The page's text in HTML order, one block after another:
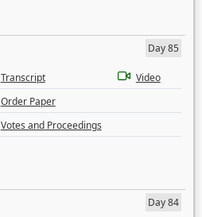
Day 85
Transcript
Video
Order Paper
Votes and Proceedings
Day 84